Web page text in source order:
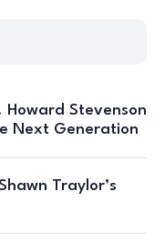
Howard Stevenson
Next Generation
Traylor’s